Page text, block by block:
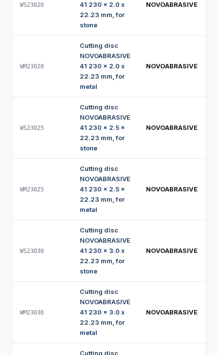
WS23020
41 230 x 2.0 x
22.23 mm, for
stone
NOVOABRASIVE
WM23020
Cutting disc
NOVOABRASIVE
41 230 x 2.0 x
22.23 mm, for
metal
NOVOABRASIVE
WS23025
Cutting disc
NOVOABRASIVE
41 230 x 2.5 x
22.23 mm, for
stone
NOVOABRASIVE
WM23025
Cutting disc
NOVOABRASIVE
41 230 x 2.5 x
22.23 mm, for
metal
NOVOABRASIVE
WS23030
Cutting disc
NOVOABRASIVE
41 230 x 3.0 x
22.23 mm, for
stone
NOVOABRASIVE
WM23030
Cutting disc
NOVOABRASIVE
41 230 x 3.0 x
22.23 mm, for
metal
NOVOABRASIVE
Cutting disc